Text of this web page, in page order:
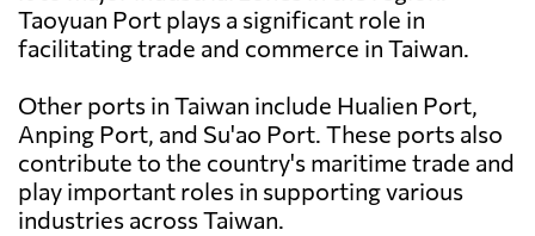
Taoyuan Port plays a significant role in
facilitating trade and commerce in Taiwan.
Other ports in Taiwan include Hualien Port,
Anping Port, and Su'ao Port. These ports also
contribute to the country's maritime trade and
play important roles in supporting various
industries across Taiwan.